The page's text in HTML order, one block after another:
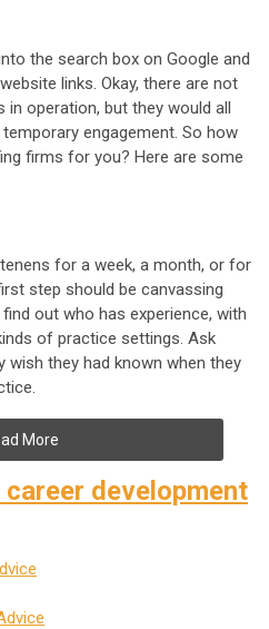
the search box on Google and
links. Okay, there are not
operation, but they would all
engagement. So how
firms for you? Here are some
for a week, a month, or for
step should be canvassing
out who has experience, with
of practice settings. Ask
they had known when they
More
development